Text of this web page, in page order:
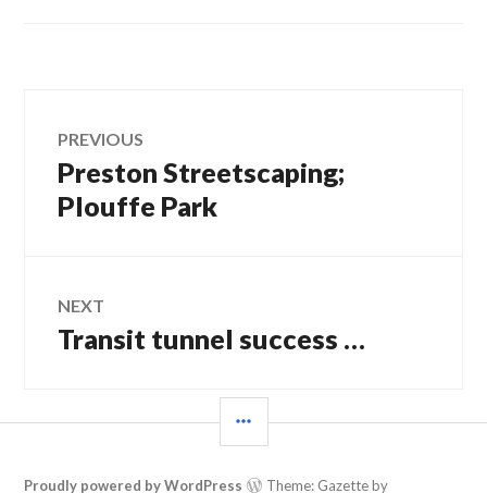
Post
navigation
PREVIOUS
Previous
post:
Preston Streetscaping;
Plouffe Park
NEXT
Next
Transit tunnel success …
Proudly powered by WordPress Theme: Gazette by